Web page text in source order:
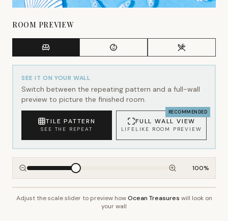
ROOM PREVIEW
SEE IT ON YOUR WALL
Switch between the repeating pattern and a full-wall
preview to picture the finished room.
TILE PATTERN
SEE THE REPEAT
RECOMMENDED
FULL WALL VIEW
LIFELIKE ROOM PREVIEW
100%
~2.7m wall height
Adjust the scale slider to preview howOcean Treasures will look on
your wall